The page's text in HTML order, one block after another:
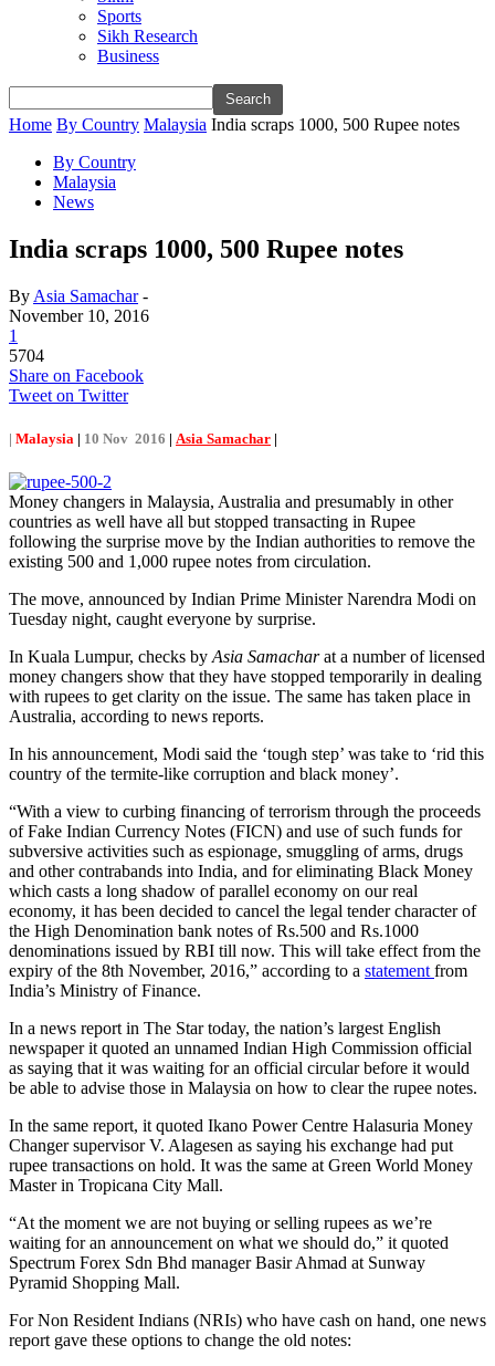
Sports
Sikh Research
Business
Home By Country Malaysia India scraps 1000, 500 Rupee notes
By Country
Malaysia
News
India scraps 1000, 500 Rupee notes
By Asia Samachar-
November 10, 2016
1
5704
Share on Facebook
Tweet on Twitter
| Malaysia | 10 Nov 2016 | Asia Samachar |
Money changers in Malaysia, Australia and presumably in other
countries as well have all but stopped transacting in Rupee
following the surprise move by the Indian authorities to remove the
existing 500 and 1,000 rupee notes from circulation.
The move, announced by Indian Prime Minister Narendra Modi on
Tuesday night, caught everyone by surprise.
In Kuala Lumpur, checks by Asia Samacharat a number of licensed
money changers show that they have stopped temporarily in dealing
with rupees to get clarity on the issue. The same has taken place in
Australia, according to news reports.
In his announcement, Modi said the ‘tough step’ was take to ‘rid this
country of the termite-like corruption and black money’.
“With a view to curbing financing of terrorism through the proceeds
of Fake Indian Currency Notes (FICN) and use of such funds for
subversive activities such as espionage, smuggling of arms, drugs
and other contrabands into India, and for eliminating Black Money
which casts a long shadow of parallel economy on our real
economy, it has been decided to cancel the legal tender character of
the High Denomination bank notes of Rs.500 and Rs.1000
denominations issued by RBI till now. This will take effect from the
expiry of the 8th November, 2016,” according to a statement from
India’s Ministry of Finance.
In a news report in The Star today, the nation’s largest English
newspaper it quoted an unnamed Indian High Commission official
as saying that it was waiting for an official circular before it would
be able to advise those in Malaysia on how to clear the rupee notes.
In the same report, it quoted Ikano Power Centre Halasuria Money
Changer supervisor V. Alagesen as saying his ex­­change had put
rupee transactions on hold. It was the same at Green World Money
Master in Tropicana City Mall.
“At the moment we are not buying or selling rupees as we’re
waiting for an announcement on what we should do,” it quoted
Spectrum Forex Sdn Bhd manager Basir Ahmad at Sunway
Pyramid Shopping Mall.
For Non Resident Indians (NRIs) who have cash on hand, one news
report gave these options to change the old notes: